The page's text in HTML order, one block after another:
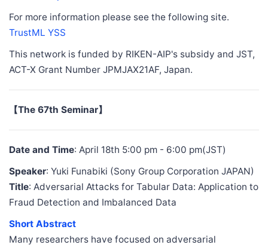
For more information please see the following site.
TrustML YSS
This network is funded by RIKEN-AIP's subsidy and JST,
ACT-X Grant Number JPMJAX21AF, Japan.
【The 67th Seminar】
Date and Time: April 18th 5:00 pm - 6:00 pm(JST)
Speaker: Yuki Funabiki (Sony Group Corporation JAPAN)
Title: Adversarial Attacks for Tabular Data: Application to
Fraud Detection and Imbalanced Data
Short Abstract
Many researchers have focused on adversarial